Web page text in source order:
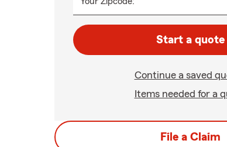
Start a quote
Continue a saved
Items needed for a
File a Claim